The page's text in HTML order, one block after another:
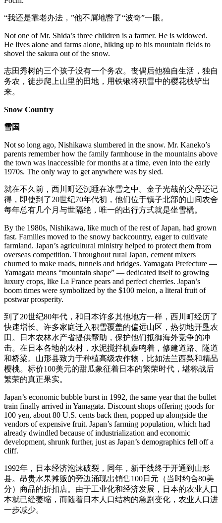
“我还是靠老办法，”他不屑地瞥了“波奇”一眼。
Not one of Mr. Shida’s three children is a farmer. He is widowed.
He lives alone and farms alone, hiking up to his mountain fields to
shovel the sakura out of the snow.
志田秀树的三个孩子没有一个务农。丧偶后他独自生活，独自
务农，徒步爬上山里的田地，用铁锹将积雪中的樱花枝铲出
来。
Snow Country
雪国
Not so long ago, Nishikawa slumbered in the snow. Mr. Kaneko’s
parents remember how the family farmhouse in the mountains above
the town was inaccessible for months at a time, even into the early
1970s. The only way to get anywhere was by sled.
就在不久前，西川町还沉睡在冰雪之中。金子光哉的父母还记
得，即使到了20世纪70年代初，他们位于镇子北部的山间农舍
每年总有几个月与世隔绝，唯一的出行方式就是坐雪橇。
By the 1980s, Nishikawa, like much of the rest of Japan, had grown
fast. Families moved to the snowy backcountry, eager to cultivate
farmland. Japan’s agricultural ministry helped to protect them from
overseas competition. Throughout rural Japan, cement mixers
churned to make roads, tunnels and bridges. Yamagata Prefecture —
Yamagata means “mountain shape” — dedicated itself to growing
luxury crops, like La France pears and perfect cherries. Japan’s
boom times were symbolized by the $100 melon, a literal fruit of
postwar prosperity.
到了20世纪80年代，和日本许多其他地方一样，西川町经历了
快速增长。许多家庭迁入积雪覆盖的偏远山区，热切地开垦农
田。日本农林水产省提供帮助，保护他们抵御海外竞争的冲
击。在日本各地的农村，水泥搅拌机轰鸣着，修建道路、隧道
和桥梁。山形县致力于种植高级农作物，比如法兰西梨和精品
樱桃。标价100美元的甜瓜象征着日本的繁荣时代，堪称战后
繁荣的真正果实。
Japan’s economic bubble burst in 1992, the same year that the bullet
train finally arrived in Yamagata. Discount shops offering goods for
100 yen, about 80 U.S. cents back then, popped up alongside the
vendors of expensive fruit. Japan’s farming population, which had
already dwindled because of industrialization and economic
development, shrunk further, just as Japan’s demographics fell off a
cliff.
1992年，日本经济泡沫破裂，同年，新干线终于开通到山形
县。昂贵水果摊贩的旁边涌现出销售100日元（当时约合80美
分）商品的折扣店。由于工业化和经济发展，日本的农业人口
本就已经萎缩，而随着日本人口结构的急剧变化，农业人口进
一步减少。